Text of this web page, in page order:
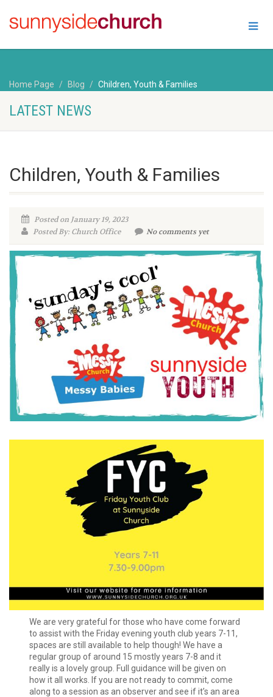
Home Page Blog Children, Youth & Families
LATEST NEWS
Children, Youth & Families
Posted on January 19, 2023
Posted By: Church Office
No comments yet
We are very grateful for those who have come forward
to assist with the Friday evening youth club years 7-11,
spaces are still available to help though! We have a
regular group of around 15 mostly years 7-8 and it
really is a lovely group. Full guidance will be given on
how it all works. If you are not ready to commit, come
along to a session as an observer and see if it’s an area